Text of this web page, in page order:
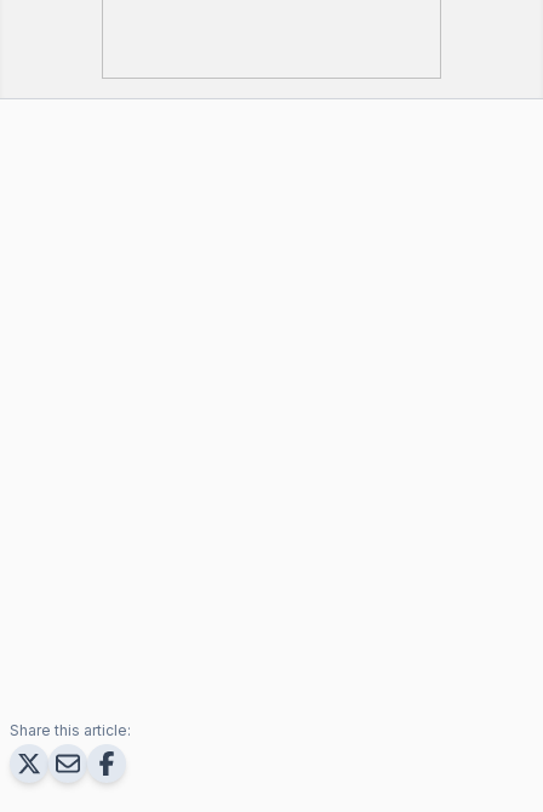
Share this article: